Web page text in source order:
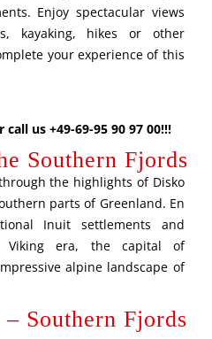
Enjoy spectacular views
kayaking, hikes or other
your experience of this
call us +49-69-95 90 97 00!!!
Southern Fjords
the highlights of Disko
parts of Greenland. En
Inuit settlements and
Viking era, the capital of
alpine landscape of
Southern Fjords